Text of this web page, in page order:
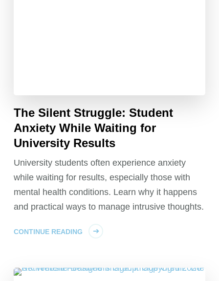
The Silent Struggle: Student
Anxiety While Waiting for
University Results
University students often experience anxiety
while waiting for results, especially those with
mental health conditions. Learn why it happens
and practical ways to manage intrusive thoughts.
CONTINUE READING